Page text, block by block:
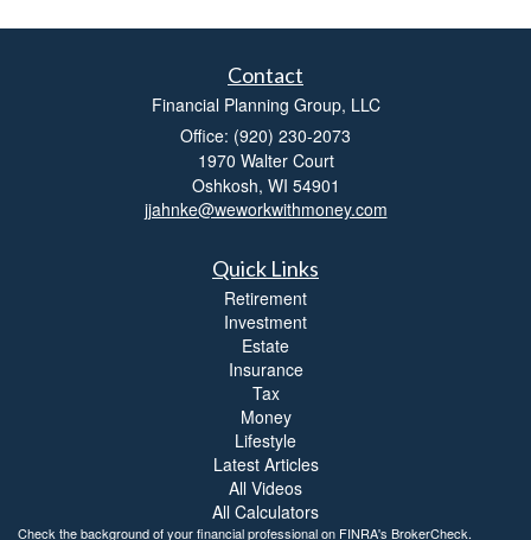
Contact
Financial Planning Group, LLC
Office: (920) 230-2073
1970 Walter Court
Oshkosh, WI 54901
jjahnke@weworkwithmoney.com
Quick Links
Retirement
Investment
Estate
Insurance
Tax
Money
Lifestyle
Latest Articles
All Videos
All Calculators
Check the background of your financial professional on FINRA's BrokerCheck.